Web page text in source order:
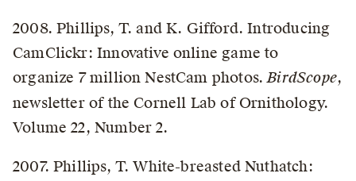
2008. Phillips, T. and K. Gifford. Introducing
CamClickr: Innovative online game to
organize 7 million NestCam photos.BirdScope,
newsletter of the Cornell Lab of Ornithology.
Volume 22, Number 2.
2007. Phillips, T. White-breasted Nuthatch: